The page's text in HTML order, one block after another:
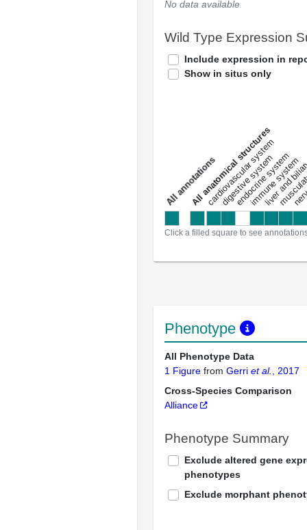
No data available
Wild Type Expression
Include expression in
Show in situs only
a
l
l
a
n
n
o
t
a
t
i
o
ns
All anatomical structures
cardiovascular system
digestive system
endocrine system
immune system
liver and
Click a filled square to see
Phenotype
All Phenotype Data
1 Figure from Gerri et al.
, 2017
Cross-Species Comparison
Alliance
Phenotype Summary
Exclude altered gene
phenotypes
Exclude morphant